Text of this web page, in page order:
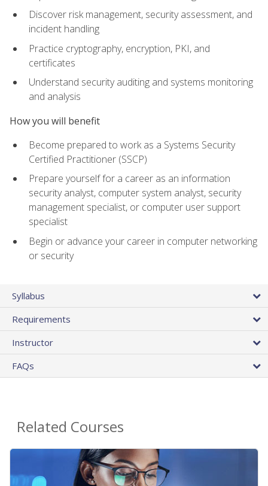
Discover risk management, security assessment, and
incident handling
Practice cryptography, encryption, PKI, and
certificates
Understand security auditing and systems monitoring
and analysis
How you will benefit
Become prepared to work as a Systems Security
Certified Practitioner (SSCP)
Prepare yourself for a career as an information
security analyst, computer system analyst, security
management specialist, or computer user support
specialist
Begin or advance your career in computer networking
or security
Syllabus
Requirements
Instructor
FAQs
Related Courses